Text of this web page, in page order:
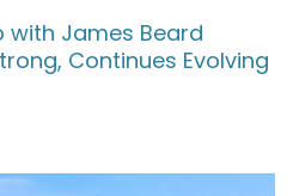
with James Beard
Continues Evolving